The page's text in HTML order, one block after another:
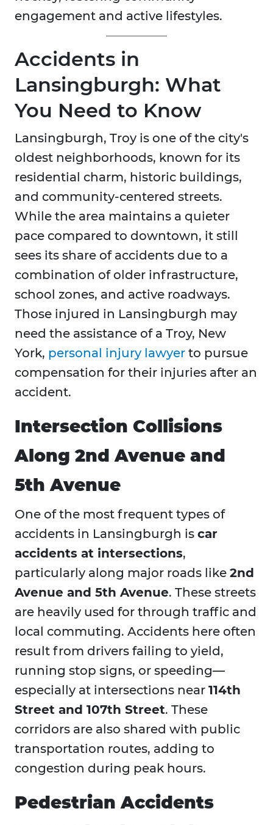
engagement and active lifestyles.
Accidents in
Lansingburgh: What
You Need to Know
Lansingburgh, Troy is one of the city's
oldest neighborhoods, known for its
residential charm, historic buildings,
and community-centered streets.
While the area maintains a quieter
pace compared to downtown, it still
sees its share of accidents due to a
combination of older infrastructure,
school zones, and active roadways.
Those injured in Lansingburgh may
need the assistance of a Troy, New
York, personal injury lawyer to pursue
compensation for their injuries after an
accident.
Intersection Collisions
Along 2nd Avenue and
5th Avenue
One of the most frequent types of
accidents in Lansingburgh is car
accidents at intersections,
particularly along major roads like 2nd
Avenue and 5th Avenue. These streets
are heavily used for through traffic and
local commuting. Accidents here often
result from drivers failing to yield,
running stop signs, or speeding—
especially at intersections near 114th
Street and 107th Street. These
corridors are also shared with public
transportation routes, adding to
congestion during peak hours.
Pedestrian Accidents